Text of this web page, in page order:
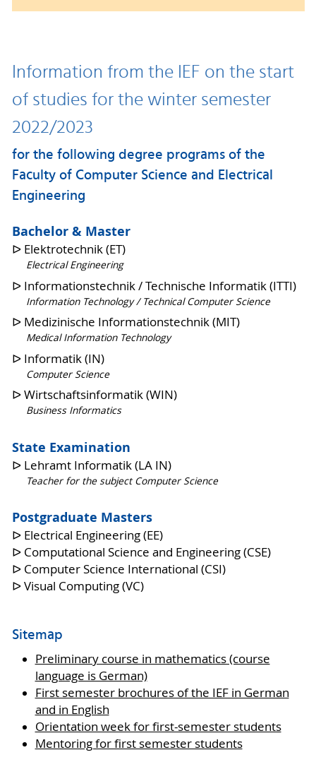
Information from the IEF on the start
of studies for the winter semester
2022/2023
for the following degree programs of the
Faculty of Computer Science and Electrical
Engineering
Bachelor & Master
ᐅ Elektrotechnik (ET)
Electrical Engineering
ᐅ Informationstechnik / Technische Informatik (ITTI)
Information Technology / Technical Computer Science
ᐅ Medizinische Informationstechnik (MIT)
Medical Information Technology
ᐅ Informatik (IN)
Computer Science
ᐅ Wirtschaftsinformatik (WIN)
Business Informatics
State Examination
ᐅ Lehramt Informatik (LA IN)
Teacher for the subject Computer Science
Postgraduate Masters
ᐅ Electrical Engineering (EE)
ᐅ Computational Science and Engineering (CSE)
ᐅ Computer Science International (CSI)
ᐅ Visual Computing (VC)
Sitemap
Preliminary course in mathematics (course
language is German)
First semester brochures of the IEF in German
and in English
Orientation week for first-semester students
Mentoring for first semester students